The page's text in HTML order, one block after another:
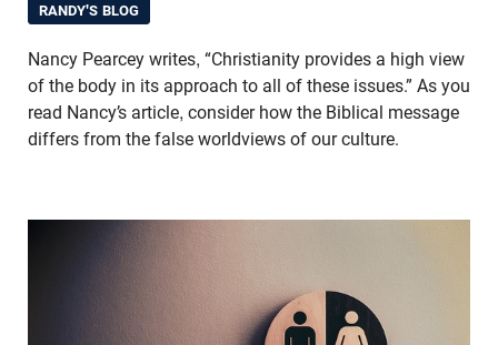
RANDY'S BLOG
Nancy Pearcey writes, “Christianity provides a high view
of the body in its approach to all of these issues.” As you
read Nancy’s article, consider how the Biblical message
differs from the false worldviews of our culture.